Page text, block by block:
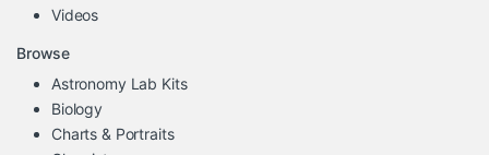
Videos
Browse
Astronomy Lab Kits
Biology
Charts & Portraits